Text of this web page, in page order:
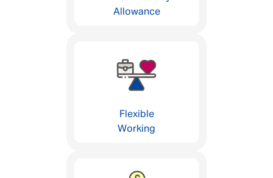
Allowance
Flexible
Working